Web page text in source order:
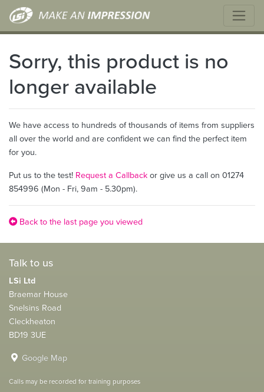
Sorry, this product is no
longer available
We have access to hundreds of thousands of items from suppliers
all over the world and are confident we can find the perfect item
for you.
Put us to the test! Request a Callbackor give us a call on 01274
854996 (Mon - Fri, 9am - 5.30pm).
Back to the last page you viewed
Talk to us
LSi Ltd
Braemar House
Snelsins Road
Cleckheaton
BD19 3UE
Google Map
Calls may be recorded for training purposes